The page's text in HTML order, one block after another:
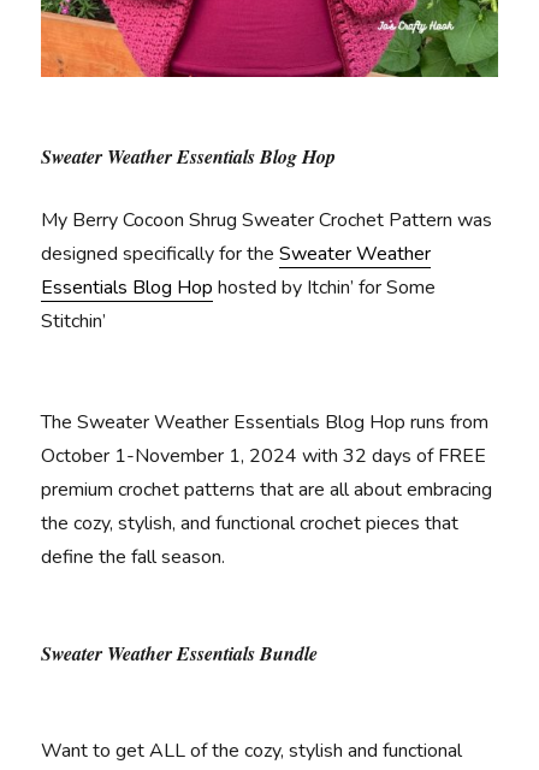
Sweater Weather Essentials Blog Hop
My Berry Cocoon Shrug Sweater Crochet Pattern was
designed specifically for theSweater Weather
Essentials Blog Hop hosted by Itchin’ for Some
Stitchin’
The Sweater Weather Essentials Blog Hop runs from
October 1-November 1, 2024 with 32 days of FREE
premium crochet patterns that are all about embracing
the cozy, stylish, and functional crochet pieces that
define the fall season.
Sweater Weather Essentials Bundle
Want to get ALL of the cozy, stylish and functional